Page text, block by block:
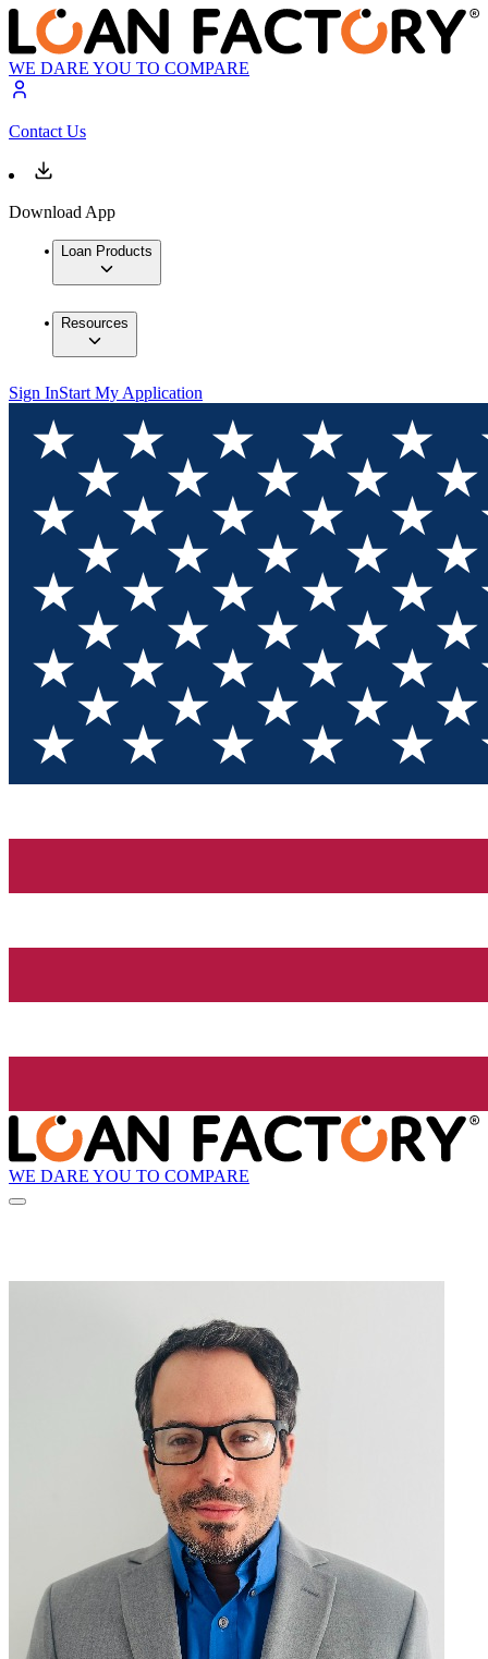
WE DARE YOU TO COMPARE
Contact Us
Download App
Loan Products
Resources
Sign InStart My Application
WE DARE YOU TO COMPARE